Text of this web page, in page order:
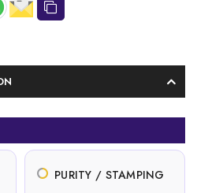
PURITY / STAMPING